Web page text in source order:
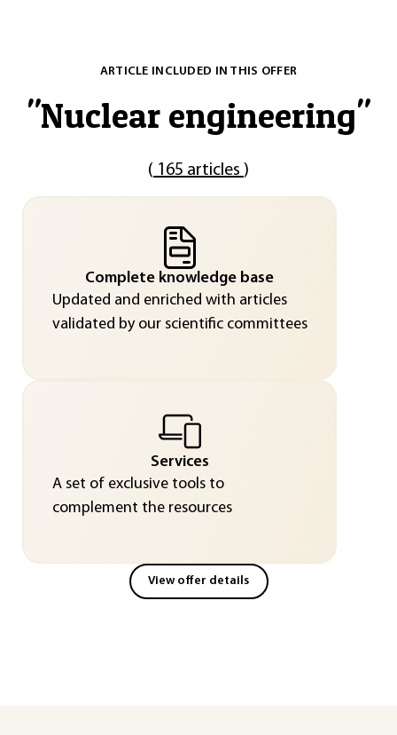
ARTICLE INCLUDED IN THIS OFFER
"Nuclear engineering"
( 165 articles )
Complete knowledge base
Updated and enriched with articles
validated by our scientific committees
Services
A set of exclusive tools to
complement the resources
View offer details